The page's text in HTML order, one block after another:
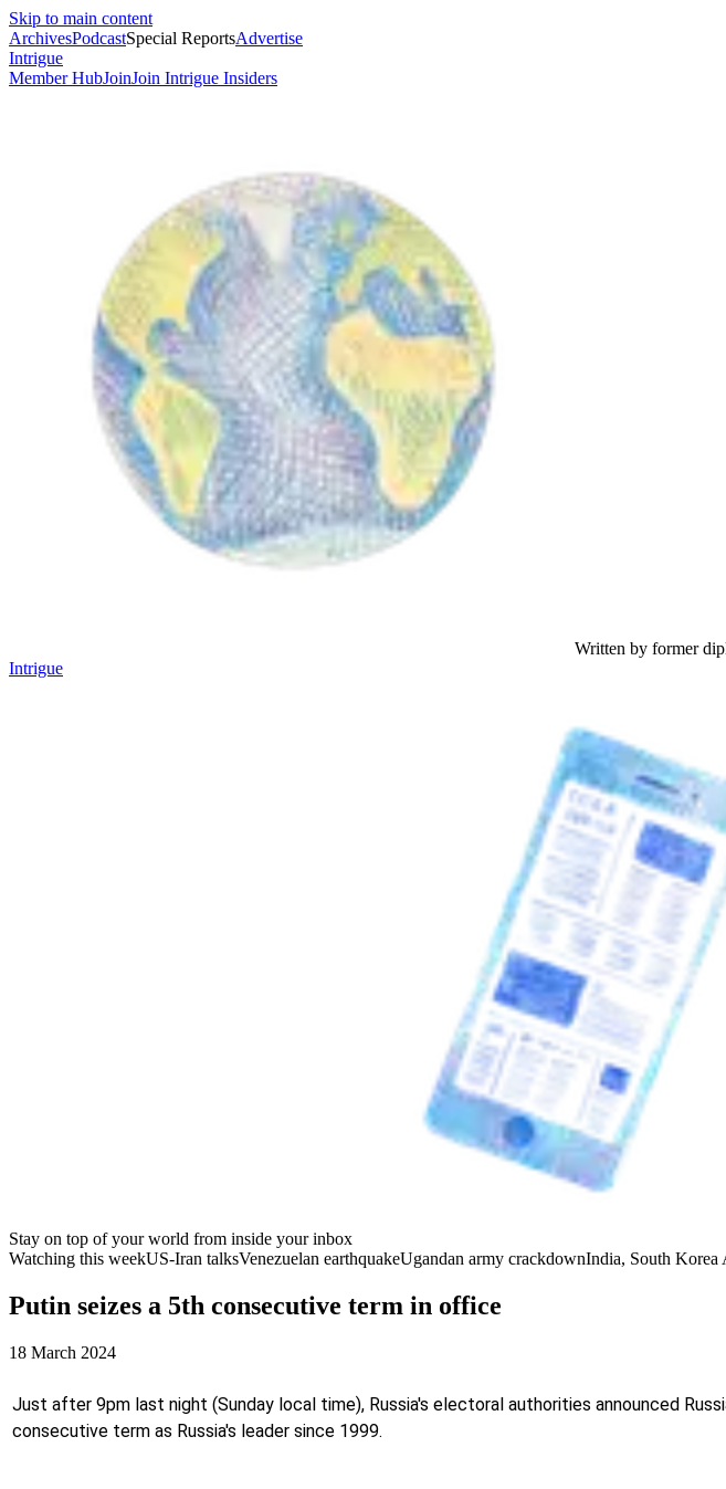
Skip to main content
ArchivesPodcastSpecial ReportsAdvertise
Intrigue
Member HubJoinJoin Intrigue Insiders
Written by former
Intrigue
Stay on top of your world from inside your inbox
Watching this weekUS-Iran talksVenezuelan earthquakeUgandan army crackdownIndia, South Korea
Putin seizes a 5th consecutive term in office
18 March 2024
Just after 9pm last night (Sunday local time), Russia's electoral authorities announced
consecutive term as Russia's leader since 1999.